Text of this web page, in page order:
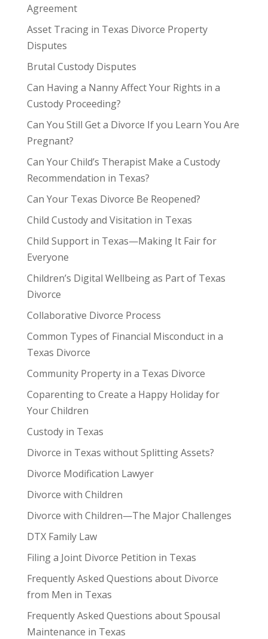
Agreement
Asset Tracing in Texas Divorce Property
Disputes
Brutal Custody Disputes
Can Having a Nanny Affect Your Rights in a
Custody Proceeding?
Can You Still Get a Divorce If you Learn You Are
Pregnant?
Can Your Child’s Therapist Make a Custody
Recommendation in Texas?
Can Your Texas Divorce Be Reopened?
Child Custody and Visitation in Texas
Child Support in Texas—Making It Fair for
Everyone
Children’s Digital Wellbeing as Part of Texas
Divorce
Collaborative Divorce Process
Common Types of Financial Misconduct in a
Texas Divorce
Community Property in a Texas Divorce
Coparenting to Create a Happy Holiday for
Your Children
Custody in Texas
Divorce in Texas without Splitting Assets?
Divorce Modification Lawyer
Divorce with Children
Divorce with Children—The Major Challenges
DTX Family Law
Filing a Joint Divorce Petition in Texas
Frequently Asked Questions about Divorce
from Men in Texas
Frequently Asked Questions about Spousal
Maintenance in Texas